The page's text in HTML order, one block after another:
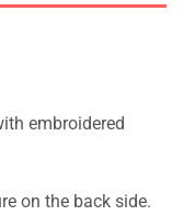
embroidered
on the back side.